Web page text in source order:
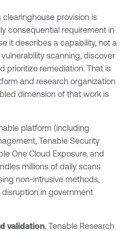
provision is
consequential requirement in
it describes a capability, not a
scanning, discover
prioritize remediation. That is
and research organization
dimension of that work is
platform (including
Tenable Security
One Cloud Exposure, and
millions of daily scans
non-intrusive methods,
in government
validation , Tenable Research